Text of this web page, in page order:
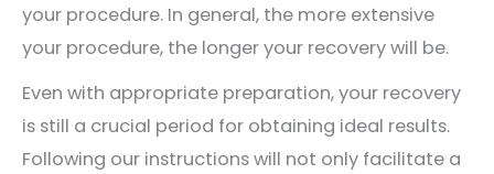
your procedure. In general, the more extensive
your procedure, the longer your recovery will be.
Even with appropriate preparation, your recovery
is still a crucial period for obtaining ideal results.
Following our instructions will not only facilitate a